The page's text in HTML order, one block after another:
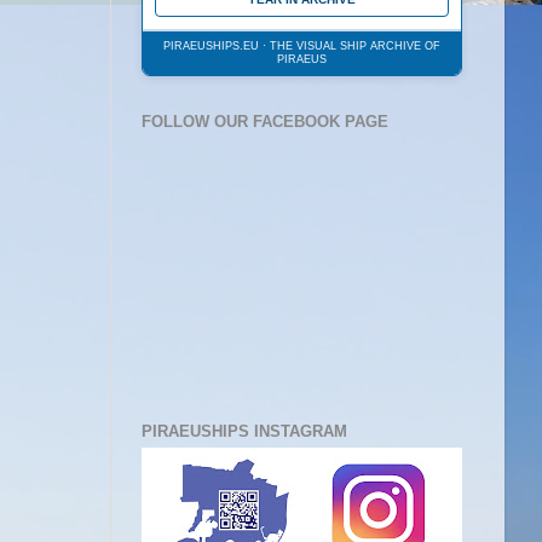
PIRAEUSHIPS.EU · THE VISUAL SHIP ARCHIVE OF
PIRAEUS
FOLLOW OUR FACEBOOK PAGE
PIRAEUSHIPS INSTAGRAM